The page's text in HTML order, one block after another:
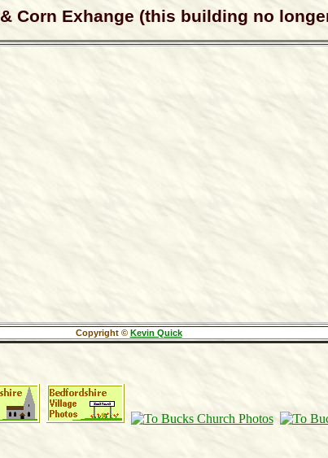
Corn Exhange (this building no
Copyright © Kevin Quick